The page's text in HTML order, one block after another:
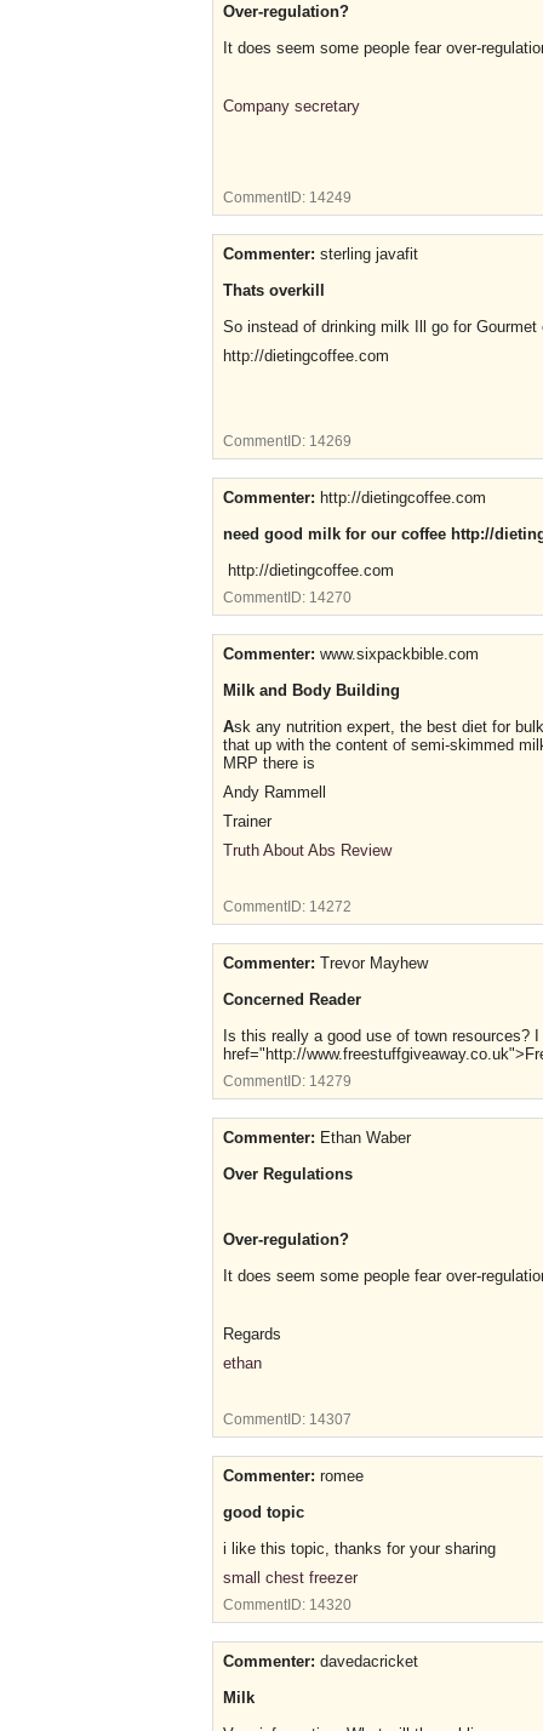
Over-regulation?
It does seem some people fear over-
Company secretary
CommentID: 14249
Commenter: sterling javafit
Thats overkill
So instead of drinking milk Ill go for Gourmet
http://dietingcoffee.com
CommentID: 14269
Commenter: http://dietingcoffee.com
need good milk for our coffee http://
http://dietingcoffee.com
CommentID: 14270
Commenter: www.sixpackbible.com
Milk and Body Building
Ask any nutrition expert, the best diet for
that up with the content of semi-skimmed
MRP there is
Andy Rammell
Trainer
Truth About Abs Review
CommentID: 14272
Commenter: Trevor Mayhew
Concerned Reader
Is this really a good use of town resources?
href="http://
CommentID: 14279
Commenter: Ethan Waber
Over Regulations
Over-regulation?
It does seem some people fear over-
Regards
ethan
CommentID: 14307
Commenter: romee
good topic
i like this topic, thanks for your sharing
small chest freezer
CommentID: 14320
Commenter: davedacricket
Milk